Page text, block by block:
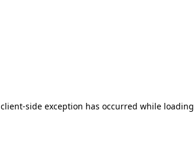
client-side exception has occurred while loading